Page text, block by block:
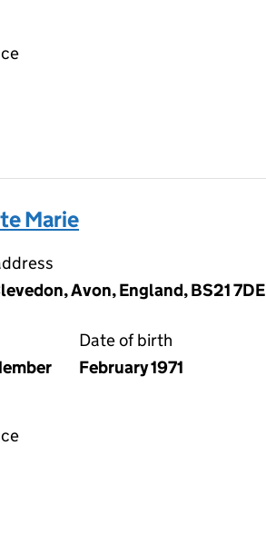
Marie
Avon, England, BS21 7DE
Date of birth
February 1971